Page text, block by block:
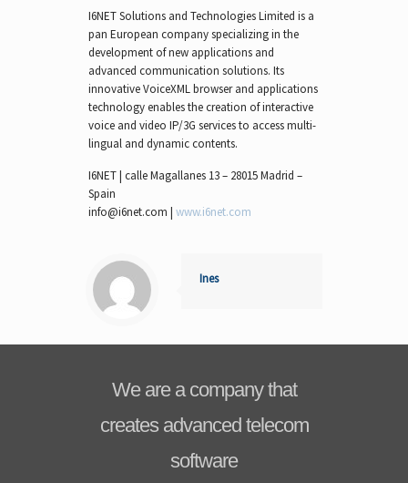
I6NET Solutions and Technologies Limited is a
pan European company specializing in the
development of new applications and
advanced communication solutions. Its
innovative VoiceXML browser and applications
technology enables the creation of interactive
voice and video IP/3G services to access multi-
lingual and dynamic contents.
I6NET | calle Magallanes 13 – 28015 Madrid –
Spain
info@i6net.com | www.i6net.com
Ines
We are a company that
creates advanced telecom
software